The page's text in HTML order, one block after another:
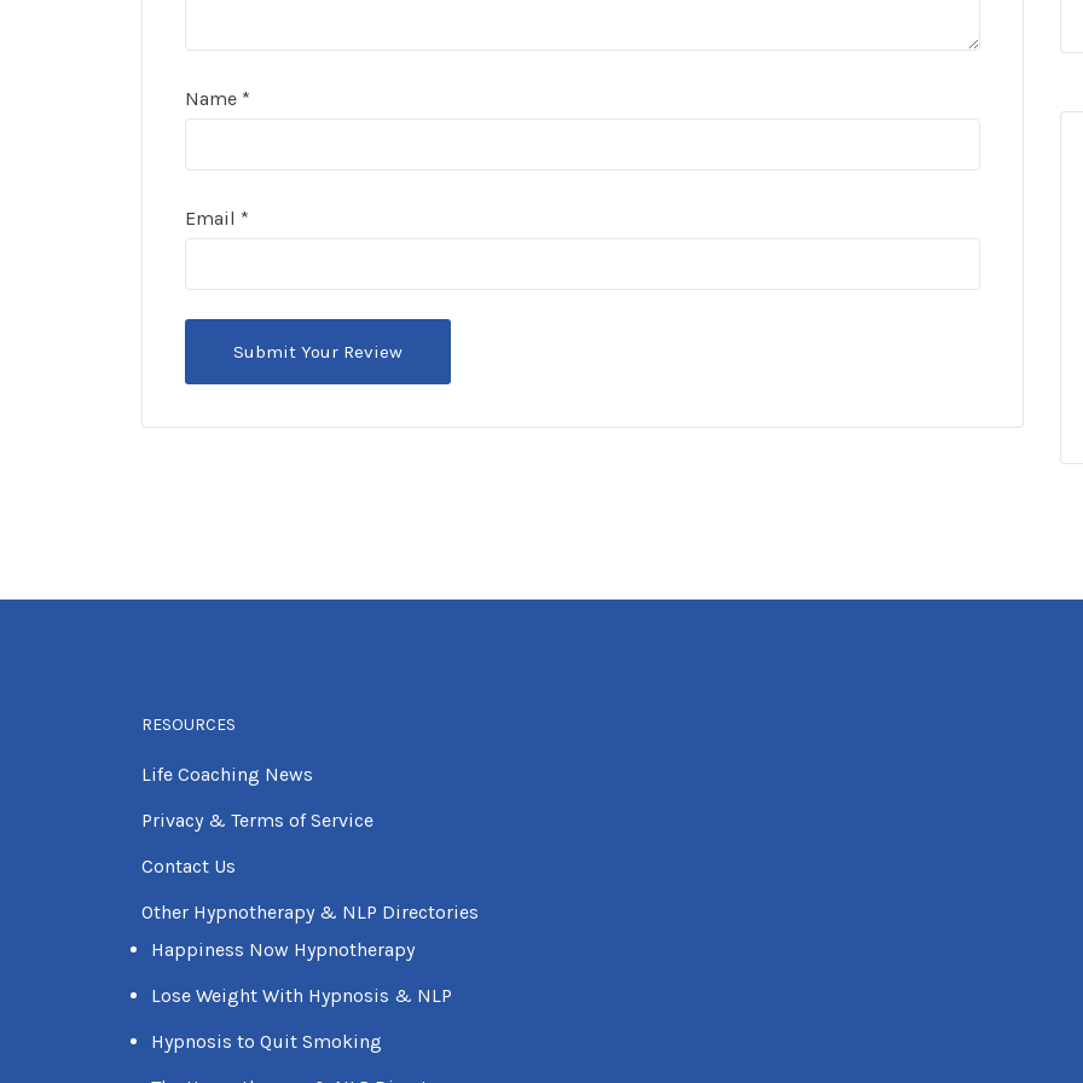
Name *
Email *
RESOURCES
Life Coaching News
Privacy & Terms of Service
Contact Us
Other Hypnotherapy & NLP Directories
Happiness Now Hypnotherapy
Lose Weight With Hypnosis & NLP
Hypnosis to Quit Smoking